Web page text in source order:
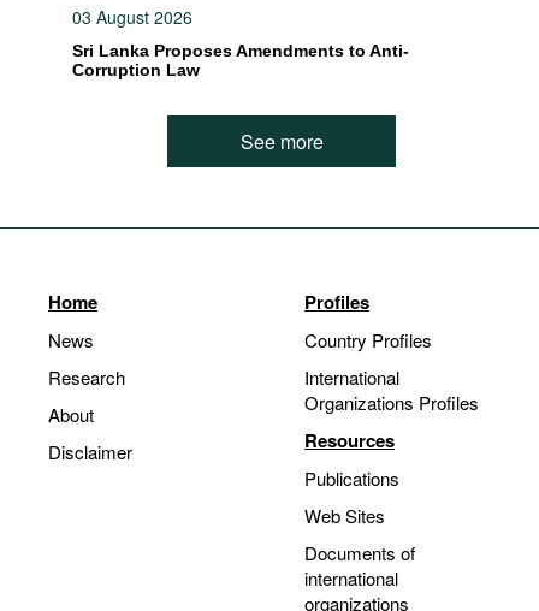
03 August 2026
Sri Lanka Proposes Amendments to Anti-
Corruption Law
See more
Home
News
Research
About
Disclaimer
Profiles
Country Profiles
International
Organizations Profiles
Resources
Publications
Web Sites
Documents of
international
organizations